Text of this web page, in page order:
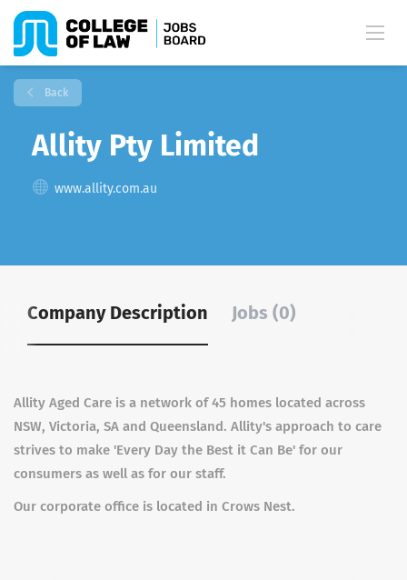
Back
Allity Pty Limited
www.allity.com.au
Company Description Jobs (0)
Allity Aged Care is a network of 45 homes located across
NSW, Victoria, SA and Queensland. Allity's approach to care
strives to make 'Every Day the Best it Can Be' for our
consumers as well as for our staff.
Our corporate office is located in Crows Nest.